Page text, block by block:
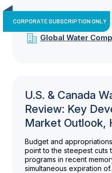
CORPORATE SUBSCRIPTION ONLY
Global Water
U.S. & Canada
Review: Key
Market Outlook,
Budget and
point to the steepest cuts
programs in recent
simultaneous expiration